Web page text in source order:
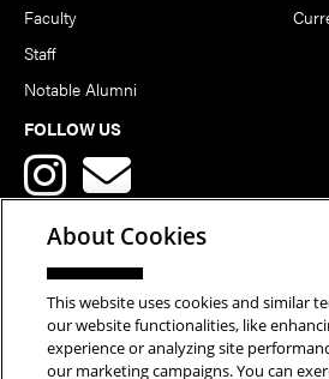
Faculty
Staff
Notable Alumni
FOLLOW US
Copyright © 2026 School of Art |
Rights Reserved.Statement of
About Cookies
This website uses cookies and similar
our website functionalities, like
experience or analyzing site
our marketing campaigns. You can